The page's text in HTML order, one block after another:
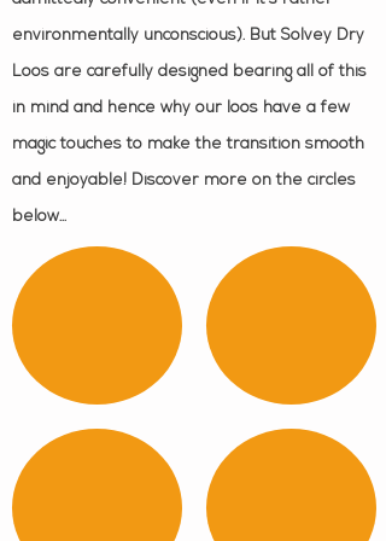
environmentally unconscious). But Solvey Dry
Loos are carefully designed bearing all of this
in mind and hence why our loos have a few
magic touches to make the transition smooth
and enjoyable! Discover more on the circles
below...